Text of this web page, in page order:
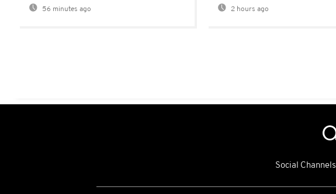
56 minutes ago 2 hours ago
Social Channels